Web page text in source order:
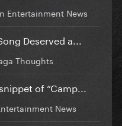
Entertainment News
Deserved a...
Thoughts
of “Camp...
News